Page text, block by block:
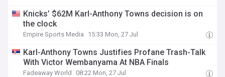
Knicks’ $62M Karl-Anthony Towns decision is on
the clock
Empire Sports Media 15:33 Mon, 27 Jul
Karl-Anthony Towns Justifies Profane Trash-Talk
With Victor Wembanyama At NBA Finals
Fadeaway World 08:22 Mon, 27 Jul